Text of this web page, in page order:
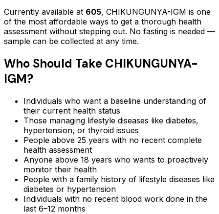
Currently available at 605, CHIKUNGUNYA-IGM is one
of the most affordable ways to get a thorough health
assessment without stepping out. No fasting is needed —
sample can be collected at any time.
Who Should Take CHIKUNGUNYA-
IGM?
Individuals who want a baseline understanding of
their current health status
Those managing lifestyle diseases like diabetes,
hypertension, or thyroid issues
People above 25 years with no recent complete
health assessment
Anyone above 18 years who wants to proactively
monitor their health
People with a family history of lifestyle diseases like
diabetes or hypertension
Individuals with no recent blood work done in the
last 6–12 months